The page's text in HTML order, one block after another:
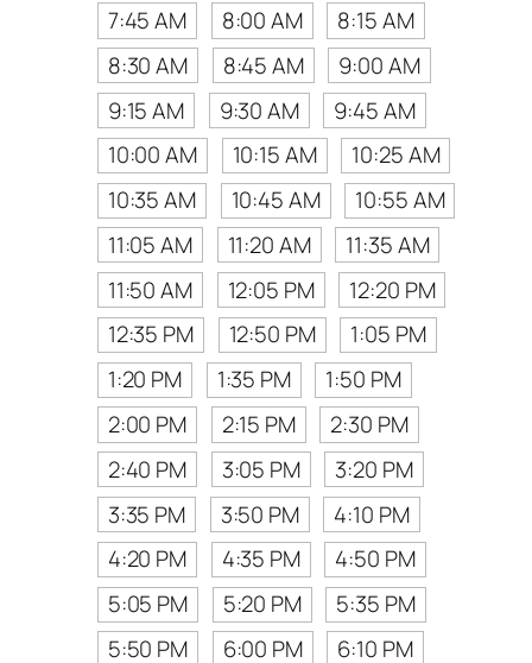
7:45 AM
8:00 AM
8:15 AM
8:30 AM
8:45 AM
9:00 AM
9:15 AM
9:30 AM
9:45 AM
10:00 AM
10:15 AM
10:25 AM
10:35 AM
10:45 AM
10:55 AM
11:05 AM
11:20 AM
11:35 AM
11:50 AM
12:05 PM
12:20 PM
12:35 PM
12:50 PM
1:05 PM
1:20 PM
1:35 PM
1:50 PM
2:00 PM
2:15 PM
2:30 PM
2:40 PM
3:05 PM
3:20 PM
3:35 PM
3:50 PM
4:10 PM
4:20 PM
4:35 PM
4:50 PM
5:05 PM
5:20 PM
5:35 PM
5:50 PM
6:00 PM
6:10 PM